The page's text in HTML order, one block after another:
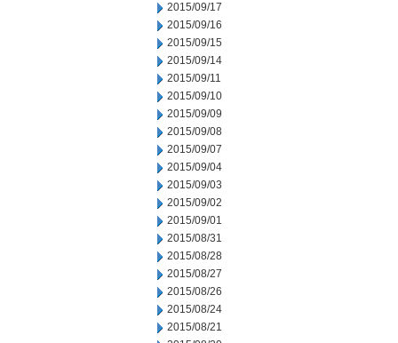
2015/09/17
2015/09/16
2015/09/15
2015/09/14
2015/09/11
2015/09/10
2015/09/09
2015/09/08
2015/09/07
2015/09/04
2015/09/03
2015/09/02
2015/09/01
2015/08/31
2015/08/28
2015/08/27
2015/08/26
2015/08/24
2015/08/21